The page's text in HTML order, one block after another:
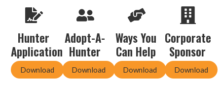
Hunter
Application
Download
Adopt-A-
Hunter
Download
Ways You
Can Help
Download
Corporate
Sponsor
Download